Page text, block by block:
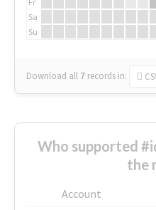
Sa
Su
Download all 7 records in:
Who supported
the
Account